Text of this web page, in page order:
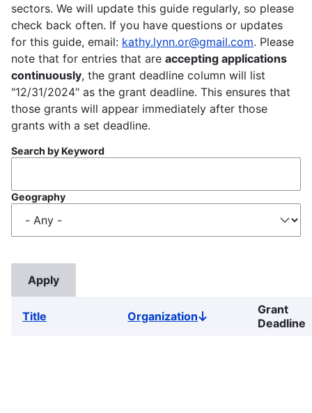
sectors. We will update this guide regularly, so please
check back often. If you have questions or updates
for this guide, email: kathy.lynn.or@gmail.com. Please
note that for entries that are accepting applications
continuously, the grant deadline column will list
"12/31/2024" as the grant deadline. This ensures that
those grants will appear immediately after those
grants with a set deadline.
Search by Keyword
Geography
Title OrganizationSort
descending
Grant
Deadline